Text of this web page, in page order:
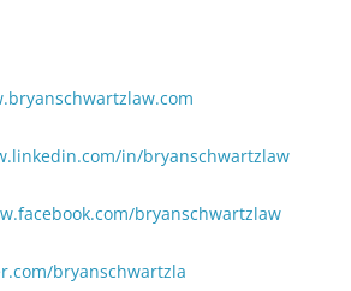
in/bryanschwartzlaw
bryanschwartzlaw
bryanschwartzla